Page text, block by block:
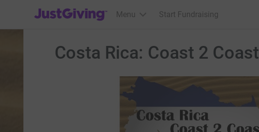
JustGiving’s homepage
Menu Start Fundraising
Costa Rica: Coast 2 Coast